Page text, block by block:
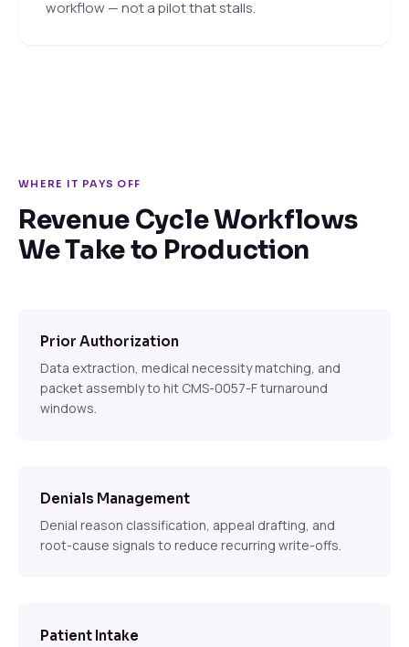
workflow — not a pilot that stalls.
WHERE IT PAYS OFF
Revenue Cycle Workflows
We Take to Production
Prior Authorization
Data extraction, medical necessity matching, and
packet assembly to hit CMS-0057-F turnaround
windows.
Denials Management
Denial reason classification, appeal drafting, and
root-cause signals to reduce recurring write-offs.
Patient Intake